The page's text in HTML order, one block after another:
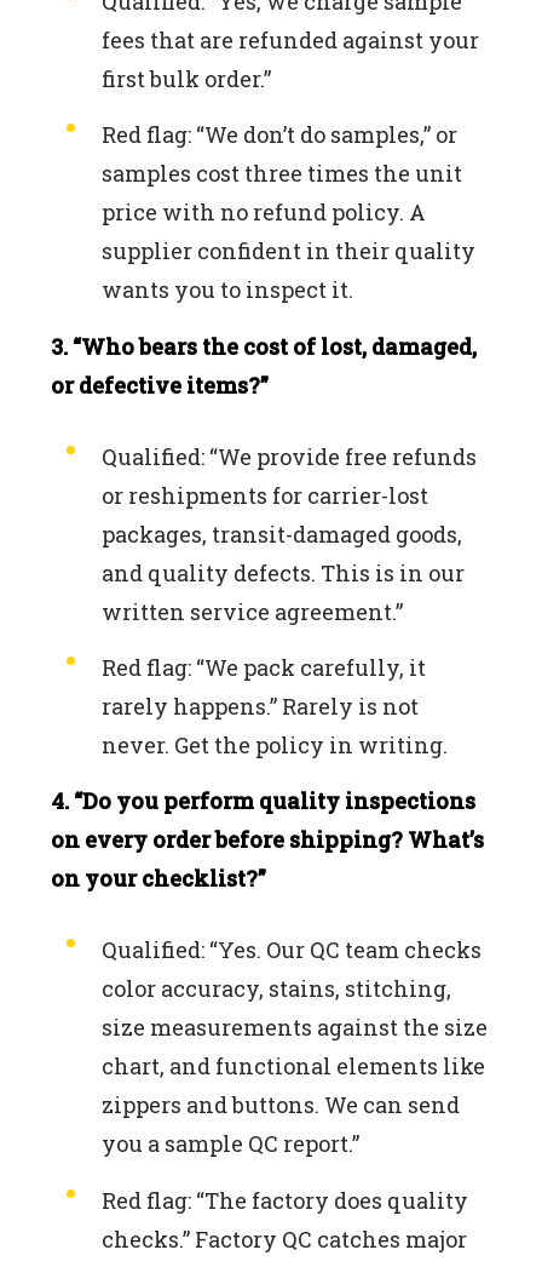
fees that are refunded against your
first bulk order.”
Red flag: “We don’t do samples,” or
samples cost three times the unit
price with no refund policy. A
supplier confident in their quality
wants you to inspect it.
3. “Who bears the cost of lost, damaged,
or defective items?”
Qualified: “We provide free refunds
or reshipments for carrier-lost
packages, transit-damaged goods,
and quality defects. This is in our
written service agreement.”
Red flag: “We pack carefully, it
rarely happens.” Rarely is not
never. Get the policy in writing.
4. “Do you perform quality inspections
on every order before shipping? What’s
on your checklist?”
Qualified: “Yes. Our QC team checks
color accuracy, stains, stitching,
size measurements against the size
chart, and functional elements like
zippers and buttons. We can send
you a sample QC report.”
Red flag: “The factory does quality
checks.” Factory QC catches major